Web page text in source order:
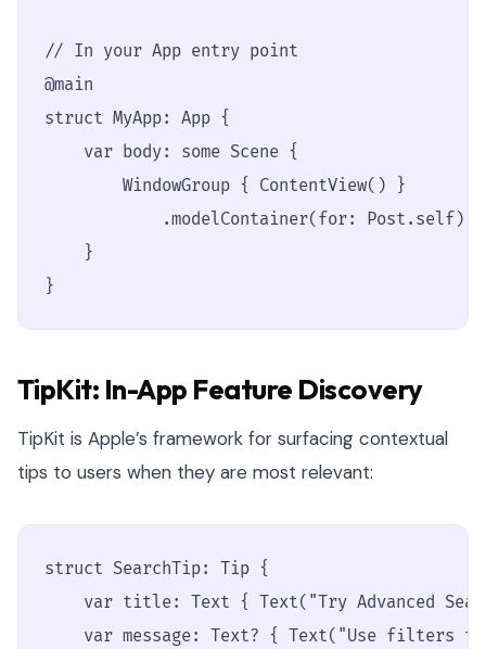
// In your App entry point
@main
struct MyApp: App {
    var body: some Scene {
        WindowGroup { ContentView() }
.modelContainer(for: Post.self)
    }
}
TipKit: In-App Feature Discovery
TipKit is Apple’s framework for surfacing contextual
tips to users when they are most relevant:
struct SearchTip: Tip {
var title: Text { Text("Try Advanced
var message: Text? { Text("Use filters